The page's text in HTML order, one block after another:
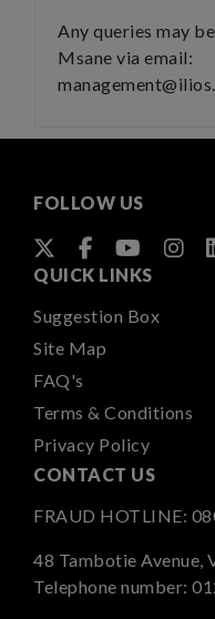
Any queries may
Msane via email:
FOLLOW US
QUICK LINKS
Suggestion Box
Site Map
FAQ's
Terms & Conditions
Privacy Policy
CONTACT US
FRAUD HOTLINE:
48 Tambotie Avenue,
Telephone number: